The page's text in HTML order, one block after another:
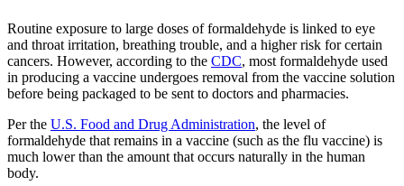
Routine exposure to large doses of formaldehyde is linked to eye
and throat irritation, breathing trouble, and a higher risk for certain
cancers. However, according to the CDC, most formaldehyde used
in producing a vaccine undergoes removal from the vaccine solution
before being packaged to be sent to doctors and pharmacies.
Per the U.S. Food and Drug Administration, the level of
formaldehyde that remains in a vaccine (such as the flu vaccine) is
much lower than the amount that occurs naturally in the human
body.